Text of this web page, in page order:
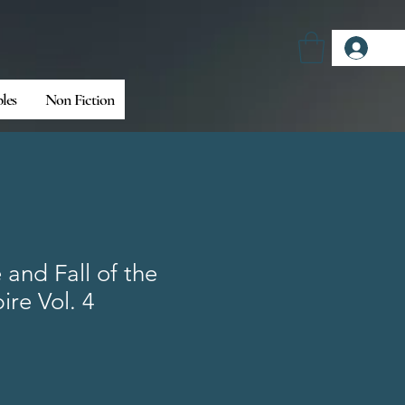
Non Fiction
and Fall of the
Vol. 4